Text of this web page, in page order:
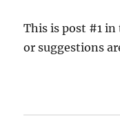
This is post #1
or suggestions